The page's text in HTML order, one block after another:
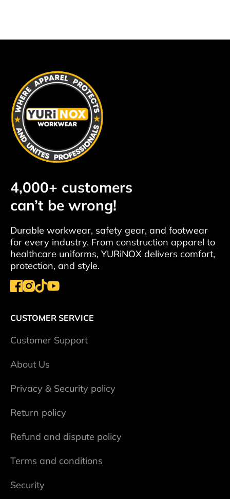
4,000+ customers
can’t be wrong!
Durable workwear, safety gear, and footwear
for every industry. From construction apparel to
healthcare uniforms, YURiNOX delivers comfort,
protection, and style.
CUSTOMER SERVICE
Сustomer Support
About Us
Privacy & Security policy
Return policy
Refund and dispute policy
Terms and conditions
Security